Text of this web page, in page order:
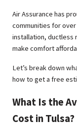
Air Assurance has
communities for over
installation, ductless
make comfort
Let’s break down
how to get a free
What Is the
Cost in Tulsa?